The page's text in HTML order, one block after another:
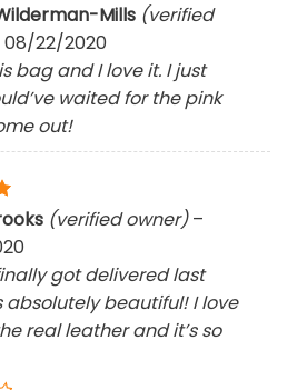
Mills (verified
08/22/2020
bag and I love it. I just
waited for the pink
out!
(verified owner) –
got delivered last
absolutely beautiful! I love
real leather and it’s so